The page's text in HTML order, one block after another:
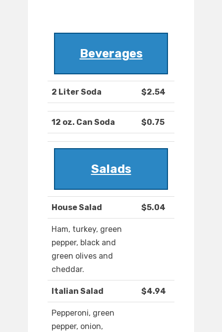
Beverages
2 Liter Soda $2.54
12 oz. Can Soda $0.75
Salads
House Salad $5.04
Ham, turkey, green
pepper, black and
green olives and
cheddar.
Italian Salad $4.94
Pepperoni, green
pepper, onion,